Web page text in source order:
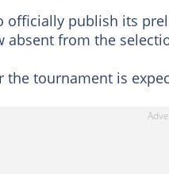
officially publish its
absent from the
tournament is